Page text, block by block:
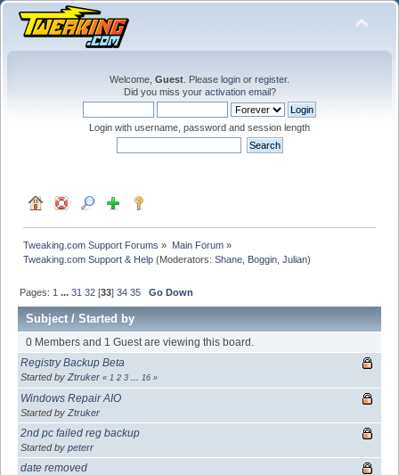
Welcome, Guest . Please login or register.
Did you miss your activation email?
Login with username, password and session length
Tweaking.com Support Forums » Main Forum»
Tweaking.com Support & Help (Moderators:Shane Boggin ,Julian)
Pages: 1 ...31 32 [33]34 35 Go Down
Subject/Started by
0 Members and 1 Guest are viewing this board.
Registry Backup Beta
Started by Ztruker « 1 2 3 16 »
Windows Repair AIO
Started by Ztruker
2nd pc failed reg backup
Started by peterr
date removed